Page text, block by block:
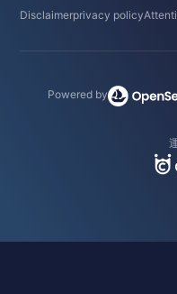
Disclaimerprivacy policy
Powered by